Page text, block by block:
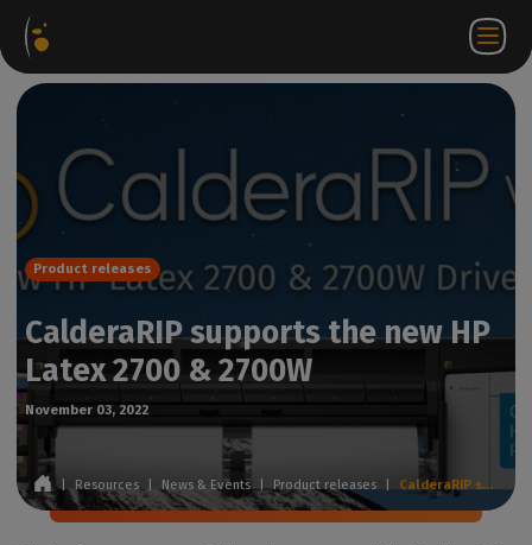
Software
Packages
EN
Product releases
CalderaRIP supports the new HP
Latex 2700 & 2700W
November 03, 2022
Resources News & Events Product releases CalderaRIP supports the new HP Latex 2700 & 2700W